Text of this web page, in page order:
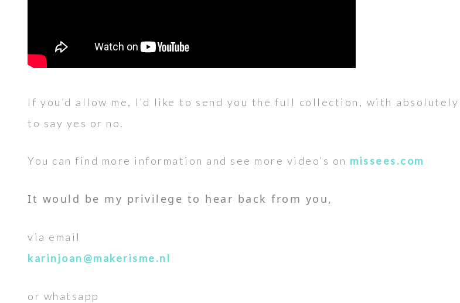
If you’d allow me, I’d like to send you the full collection, with
to say yes or no.
You can find more information and see more video’s on missees.com
It would be my privilege to hear back from you,
via email
karinjoan@makerisme.nl
or whatsapp